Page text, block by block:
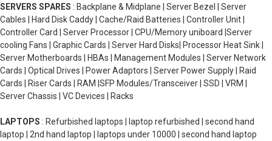
SERVERS SPARES : Backplane & Midplane | Server Bezel | Server
Cables | Hard Disk Caddy | Cache/Raid Batteries | Controller Unit |
Controller Card | Server Processor | CPU/Memory uniboard |Server
cooling Fans | Graphic Cards | Server Hard Disks| Processor Heat Sink |
Server Motherboards | HBAs | Management Modules | Server Network
Cards | Optical Drives | Power Adaptors | Server Power Supply | Raid
Cards | Riser Cards | RAM |SFP Modules/Transceiver | SSD | VRM |
Server Chassis | VC Devices | Racks
LAPTOPS : Refurbished laptops | laptop refurbished | second hand
laptop | 2nd hand laptop | laptops under 10000 | second hand laptop